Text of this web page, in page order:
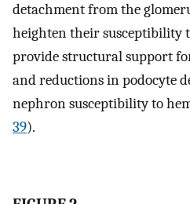
detachment from the
heighten their susceptibility
provide structural support
and reductions in podocyte
nephron susceptibility to
39).